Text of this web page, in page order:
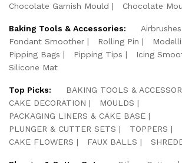
Chocolate Garnish Mould
Chocolate
Baking Tools & Accessories: Airbrushes
Fondant Smoother
Rolling Pin
Pipping Bags
Pipping Tips
Icing
Silicone Mat
Top Picks:
BAKING TOOLS &
CAKE DECORATION
MOULDS
PACKAGING LINERS & CAKE BASE
PLUNGER & CUTTER SETS
TOPPERS
CAKE FLOWERS
FAUX BALLS